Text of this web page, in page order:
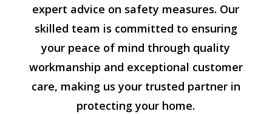
expert advice on safety measures. Our
skilled team is committed to ensuring
your peace of mind through quality
workmanship and exceptional customer
care, making us your trusted partner in
protecting your home.